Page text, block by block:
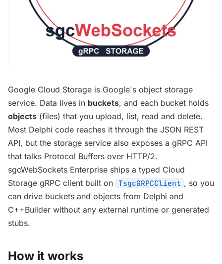
Google Cloud Storage is Google's object storage
service. Data lives in buckets, and each bucket holds
objects (files) that you upload, list, read and delete.
Most Delphi code reaches it through the JSON REST
API, but the storage service also exposes a gRPC API
that talks Protocol Buffers over HTTP/2.
sgcWebSockets Enterprise ships a typed Cloud
Storage gRPC client built on TsgcGRPCClient , so you
can drive buckets and objects from Delphi and
C++Builder without any external runtime or generated
stubs.
How it works